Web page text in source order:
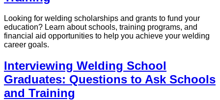
Looking for welding scholarships and grants to fund your
education? Learn about schools, training programs, and
financial aid opportunities to help you achieve your welding
career goals.
Interviewing Welding School
Graduates: Questions to Ask Schools
and Training